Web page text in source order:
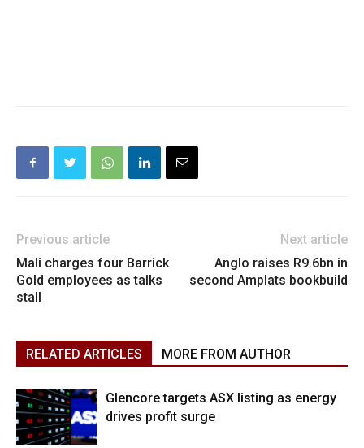
Previous article
Mali charges four Barrick
Gold employees as talks
stall
Next article
Anglo raises R9.6bn in
second Amplats bookbuild
RELATED ARTICLES MORE FROM AUTHOR
Glencore targets ASX listing as energy
drives profit surge